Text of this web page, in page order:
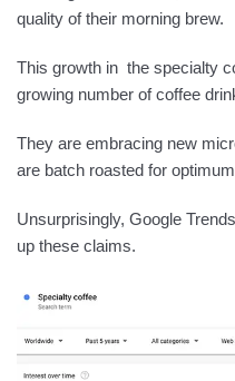
quality of their morning brew.
This growth in the specialty
growing number of coffee
They are embracing new
are batch roasted for
Unsurprisingly, Google
up these claims.